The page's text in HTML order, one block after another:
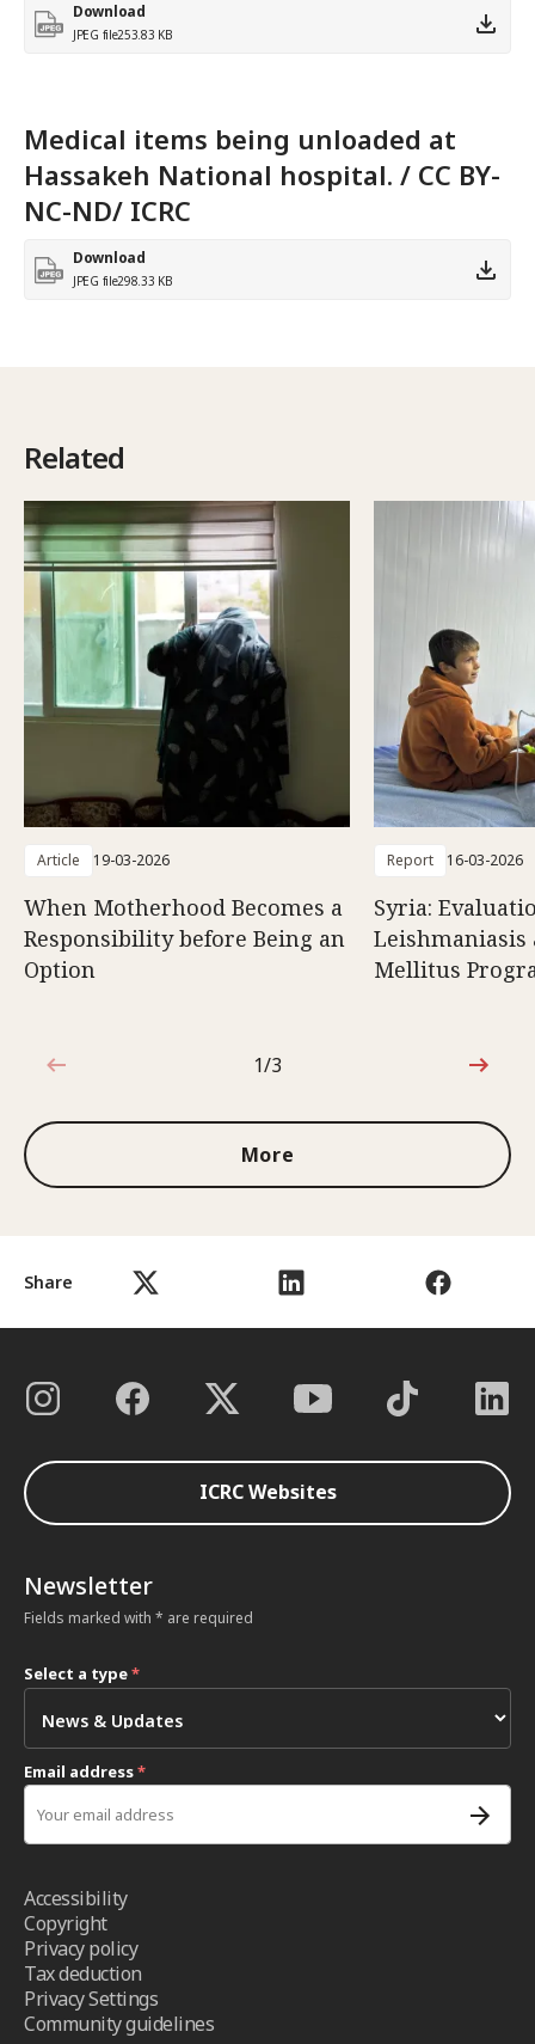
Share
Download
JPEG file253.83 KB
Medical items being unloaded at
Hassakeh National hospital. / CC BY-
NC-ND/ ICRC
Download
JPEG file298.33 KB
Related
Article 19-03-2026
When Motherhood Becomes a
Responsibility before Being an
Option
Report 16-03-2026
Syria:
Leishmaniasis
Mellitus
1 out of 3
1/3
More
ICRC Websites
Newsletter
Fields marked with * are required
Select a type*
Email address*
Accessibility
Copyright
Privacy policy
Tax deduction
Privacy Settings
Community guidelines